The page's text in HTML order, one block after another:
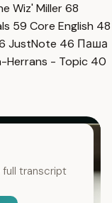
Wiz' Miller68
59 Core English 48
JustNote 46 Паша
Herrans - Topic 40
full transcript